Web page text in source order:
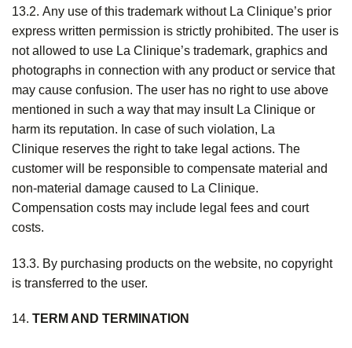
13.2. Any use of this trademark without La Clinique’s prior
express written permission is strictly prohibited. The user is
not allowed to use La Clinique’s trademark, graphics and
photographs in connection with any product or service that
may cause confusion. The user has no right to use above
mentioned in such a way that may insult La Clinique or
harm its reputation. In case of such violation, La
Clinique reserves the right to take legal actions. The
customer will be responsible to compensate material and
non-material damage caused to La Clinique.
Compensation costs may include legal fees and court
costs.
13.3. By purchasing products on the website, no copyright
is transferred to the user.
14. TERM AND TERMINATION